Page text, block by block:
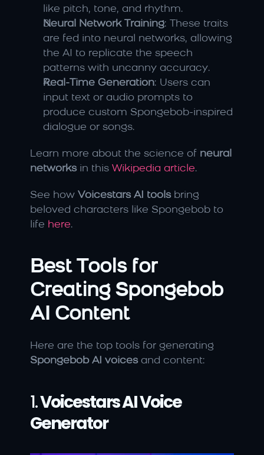
like pitch, tone, and rhythm.
Neural Network Training: These traits
are fed into neural networks, allowing
the AI to replicate the speech
patterns with uncanny accuracy.
Real-Time Generation: Users can
input text or audio prompts to
produce custom Spongebob-inspired
dialogue or songs.
Learn more about the science of neural
networks in this Wikipedia article.
See how Voicestars AI tools bring
beloved characters like Spongebob to
life here.
Best Tools for
Creating Spongebob
AI Content
Spongebob AI voices and content:
1. Voicestars AI Voice
Generator